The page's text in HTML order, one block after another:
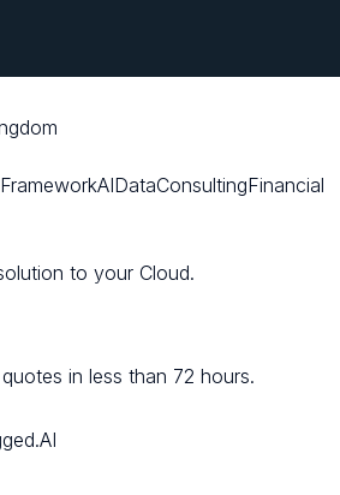
AIDataConsultingFinancial
to your Cloud.
in less than 72 hours.